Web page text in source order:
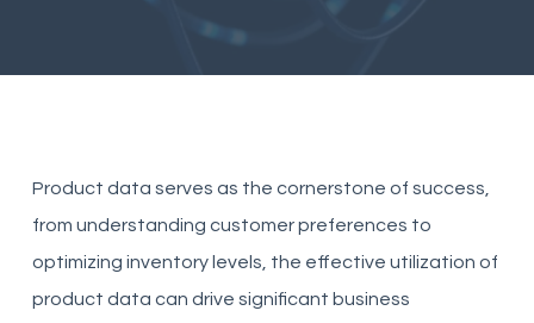
Product data serves as the cornerstone of success,
from understanding customer preferences to
optimizing inventory levels, the effective utilization of
product data can drive significant business